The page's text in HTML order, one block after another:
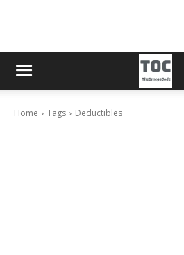
Home Tags Deductibles